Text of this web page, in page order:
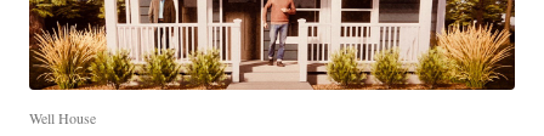
Well House